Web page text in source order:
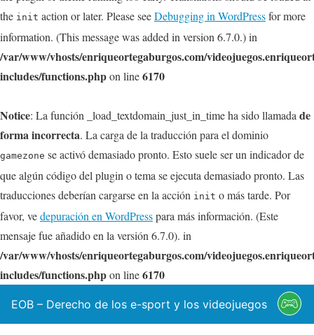
the init action or later. Please seeDebugging in WordPressfor more
information. (This message was added in version 6.7.0.) in
/var/www/vhosts/enriqueortegaburgos.com/
includes/functions.phpon line6170
Notice: La función _load_textdomain_just_in_time ha sido llamada de
forma incorrecta. La carga de la traducción para el dominio
gamezone se activó demasiado pronto. Esto suele ser un indicador de
que algún código del plugin o tema se ejecuta demasiado pronto. Las
traducciones deberían cargarse en la acción init o más tarde. Por
favor, vedepuración en WordPresspara más información. (Este
mensaje fue añadido en la versión 6.7.0). in
/var/www/vhosts/enriqueortegaburgos.com/
includes/functions.phpon line6170
EOB – Derecho de los e-sport y los videojuegos